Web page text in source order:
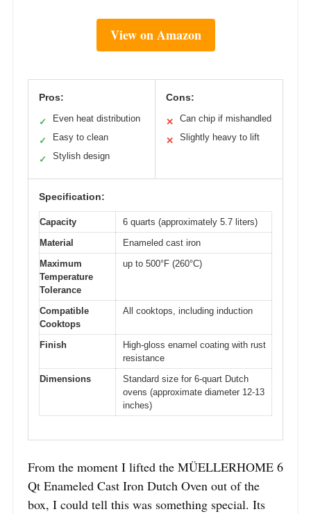
View on Amazon
Pros:
✓ Even heat distribution
✓ Easy to clean
✓ Stylish design
Cons:
✕ Can chip if mishandled
✕ Slightly heavy to lift
Specification:
Capacity
6 quarts (approximately 5.7 liters)
Material
Enameled cast iron
Maximum
Temperature
Tolerance
up to 500°F (260°C)
Compatible
Cooktops
All cooktops, including induction
Finish
High-gloss enamel coating with rust
resistance
Dimensions
Standard size for 6-quart Dutch
ovens (approximate diameter 12-13
inches)
From the moment I lifted the MÜELLERHOME 6
Qt Enameled Cast Iron Dutch Oven out of the
box, I could tell this was something special. Its